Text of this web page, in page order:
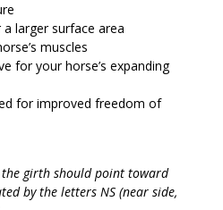
a larger surface area
muscles
for your horse’s expanding
for improved freedom of
girth should point toward
by the letters NS (near side,